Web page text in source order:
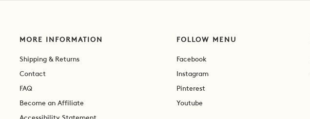
MORE INFORMATION
Shipping & Returns
Contact
FAQ
Become an Affiliate
FOLLOW MENU
Facebook
Instagram
Pinterest
Youtube